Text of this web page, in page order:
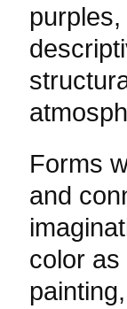
Forms
and
color